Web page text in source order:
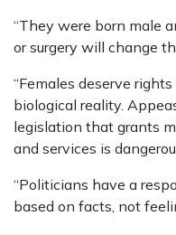
“They were born male
or surgery will change
“Females deserve
biological reality.
legislation that grants
and services is
“Politicians have a
based on facts, not